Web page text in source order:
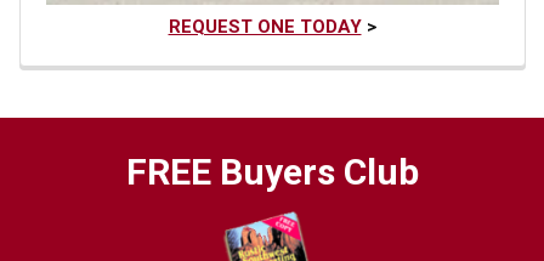
REQUEST ONE TODAY>
FREE Buyers Club